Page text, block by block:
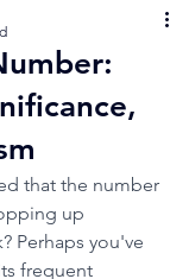
that the number
up
Perhaps you've
frequent